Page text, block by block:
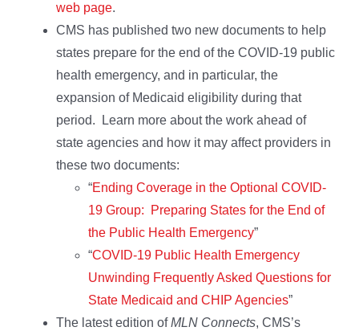
web page.
CMS has published two new documents to help
states prepare for the end of the COVID-19 public
health emergency, and in particular, the
expansion of Medicaid eligibility during that
period. Learn more about the work ahead of
state agencies and how it may affect providers in
these two documents:
“Ending Coverage in the Optional COVID-
19 Group: Preparing States for the End of
the Public Health Emergency”
“COVID-19 Public Health Emergency
Unwinding Frequently Asked Questions for
State Medicaid and CHIP Agencies”
The latest edition ofMLN Connects, CMS’s